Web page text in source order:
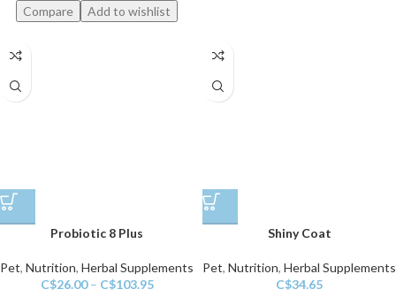
Compare Add to wishlist
Probiotic 8 Plus
Pet, Nutrition, Herbal Supplements
C$26.00 – C$103.95
Shiny Coat
Pet, Nutrition, Herbal Supplements
C$34.65